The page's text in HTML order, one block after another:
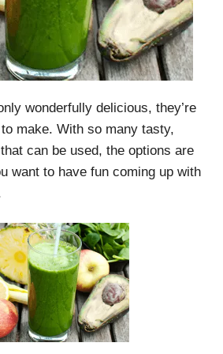
wonderfully delicious, they’re
make. With so many tasty,
can be used, the options are
want to have fun coming up with